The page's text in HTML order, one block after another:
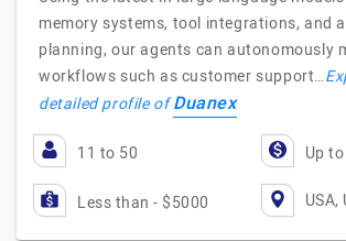
memory systems, tool integrations, and
planning, our agents can autonomously
workflows such as customer support…
detailed profile ofDuanex
11 to 50 Up
Less than - $5000 USA,